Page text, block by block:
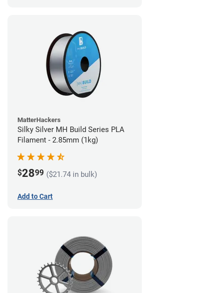
MatterHackers
Silky Silver MH Build Series PLA
Filament - 2.85mm (1kg)
$2899 ($21.74 in bulk)
Add to Cart